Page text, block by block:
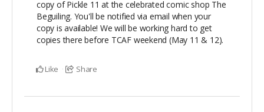
copy of Pickle 11 at the celebrated comic shop The
Beguiling. You'll be notified via email when your
copy is available! We will be working hard to get
copies there before TCAF weekend (May 11 & 12).
Like Share